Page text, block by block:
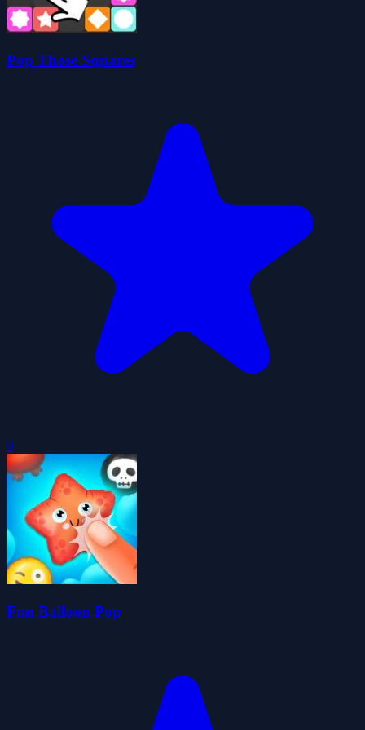
Pop Those Squares
0
Fun Balloon Pop